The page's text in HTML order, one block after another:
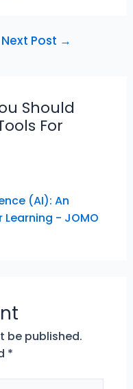
Next Post →
Should
For
(AI): An
Learning - JOMO
be published.
*